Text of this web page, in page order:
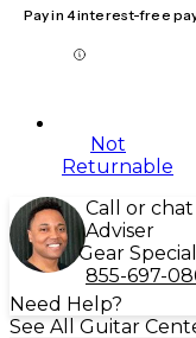
Pay in 4 interest-free
Not
Returnable
Call or
Adviser
Gear
855-697-
Need Help?
See All Guitar